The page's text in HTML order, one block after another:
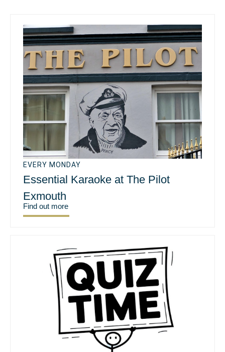
EVERY MONDAY
Essential Karaoke at The Pilot
Exmouth
Find out more